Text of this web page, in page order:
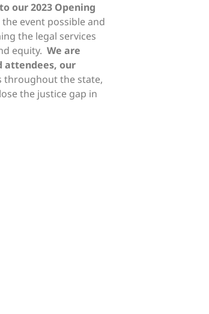
our 2023 Opening
event possible and
the legal services
equity. We are
attendees, our
throughout the state,
the justice gap in